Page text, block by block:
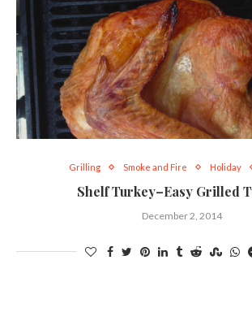
Grilling Smoke and Fire Holiday
Shelf Turkey–Easy Grilled
December 2, 2014